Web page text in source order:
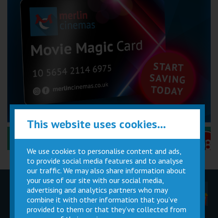
Performance Certificates Explained »
Children
Parties
Movie
Magic Card
Cinema
Facilities
This website uses cookies...
We use cookies to personalise content and ads,
to provide social media features and to analyse
our traffic. We may also share information about
your use of our site with our social media,
advertising and analytics partners who may
combine it with other information that you’ve
provided to them or that they’ve collected from